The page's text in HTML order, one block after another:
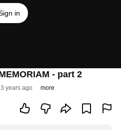
in
- part 2
years ago more